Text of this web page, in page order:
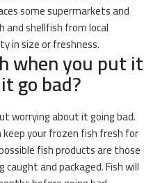
some supermarkets and
shellfish from local
in size or freshness.
when you put it
go bad?
worrying about it going bad.
your frozen fish fresh for
fish products are those
and packaged. Fish will